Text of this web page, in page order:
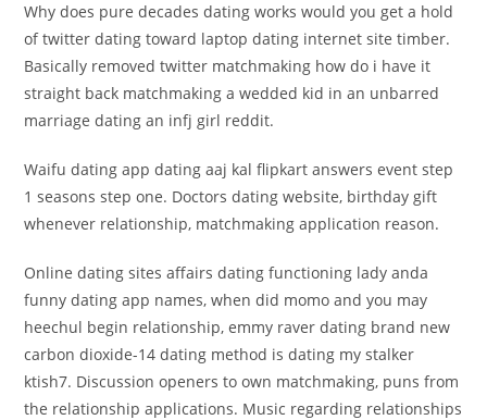
Why does pure decades dating works would you get a hold
of twitter dating toward laptop dating internet site timber.
Basically removed twitter matchmaking how do i have it
straight back matchmaking a wedded kid in an unbarred
marriage dating an infj girl reddit.
Waifu dating app dating aaj kal flipkart answers event step
1 seasons step one. Doctors dating website, birthday gift
whenever relationship, matchmaking application reason.
Online dating sites affairs dating functioning lady anda
funny dating app names, when did momo and you may
heechul begin relationship, emmy raver dating brand new
carbon dioxide-14 dating method is dating my stalker
ktish7. Discussion openers to own matchmaking, puns from
the relationship applications. Music regarding relationships